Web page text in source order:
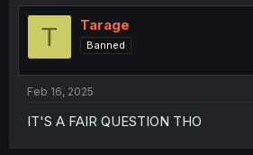
t
T Tarage
Banned
Feb 16, 2025
IT'S A FAIR QUESTION THO